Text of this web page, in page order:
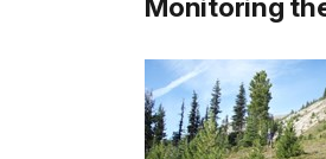
Monitoring